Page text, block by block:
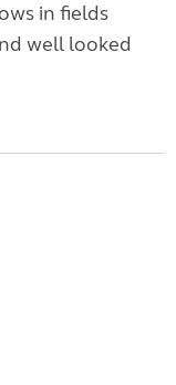
in fields
well looked